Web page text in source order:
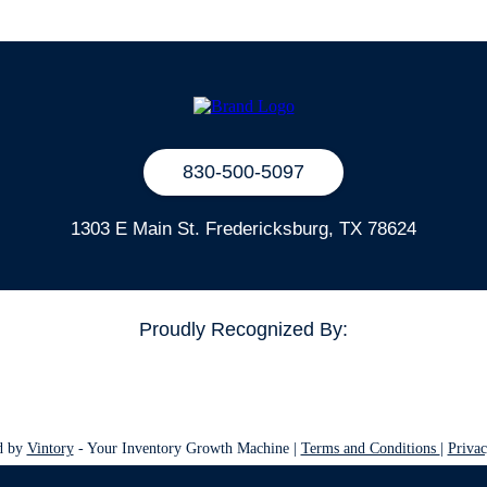
830-500-5097
1303 E Main St. Fredericksburg, TX 78624
Proudly Recognized By:
by Vintory- Your Inventory Growth Machine | Terms and Conditions